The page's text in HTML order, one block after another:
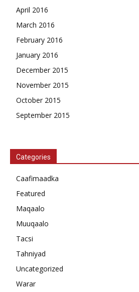
April 2016
March 2016
February 2016
January 2016
December 2015
November 2015
October 2015
September 2015
Categories
Caafimaadka
Featured
Maqaalo
Muuqaalo
Tacsi
Tahniyad
Uncategorized
Warar